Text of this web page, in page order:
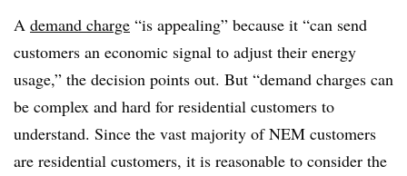
A demand charge “is appealing” because it “can send
customers an economic signal to adjust their energy
usage,” the decision points out. But “demand charges can
be complex and hard for residential customers to
understand. Since the vast majority of NEM customers
are residential customers, it is reasonable to consider the